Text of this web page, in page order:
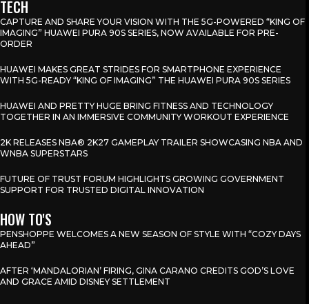
TECH
CAPTURE AND SHARE YOUR VISION WITH THE 5G-POWERED “KING OF
IMAGING” HUAWEI PURA 90S SERIES, NOW AVAILABLE FOR PRE-
ORDER
HUAWEI MAKES GREAT STRIDES FOR SMARTPHONE EXPERIENCE
WITH 5G-READY “KING OF IMAGING” THE HUAWEI PURA 90S SERIES
HUAWEI AND PRETTY HUGE BRING FITNESS AND TECHNOLOGY
TOGETHER IN AN IMMERSIVE COMMUNITY WORKOUT EXPERIENCE
2K RELEASES NBA® 2K27 GAMEPLAY TRAILER SHOWCASING NBA AND
WNBA SUPERSTARS
FUTURE OF TRUST FORUM HIGHLIGHTS GROWING GOVERNMENT
SUPPORT FOR TRUSTED DIGITAL INNOVATION
HOW TO'S
PENSHOPPE WELCOMES A NEW SEASON OF STYLE WITH “COZY DAYS
AHEAD”
AFTER ‘MANDALORIAN’ FIRING, GINA CARANO CREDITS GOD’S LOVE
AND GRACE AMID DISNEY SETTLEMENT